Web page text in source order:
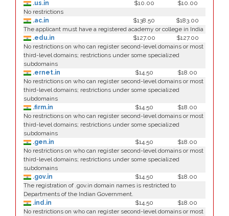
.us.in $10.00
$10.00
No restrictions
.ac.in
$138.50
$183.00
The applicant must have a registered academy or college in India
.edu.in
$127.00
$127.00
No restrictions on who can register second-level domains or most
third-level domains; restrictions under some specialized
subdomains
.ernet.in
$14.50
$18.00
No restrictions on who can register second-level domains or most
third-level domains; restrictions under some specialized
subdomains
.firm.in
$14.50
$18.00
No restrictions on who can register second-level domains or most
third-level domains; restrictions under some specialized
subdomains
.gen.in
$14.50
$18.00
No restrictions on who can register second-level domains or most
third-level domains; restrictions under some specialized
subdomains
.gov.in
$14.50
$18.00
The registration of .gov.in domain names is restricted to
Departments of the Indian Government.
.ind.in
$14.50
$18.00
No restrictions on who can register second-level domains or most